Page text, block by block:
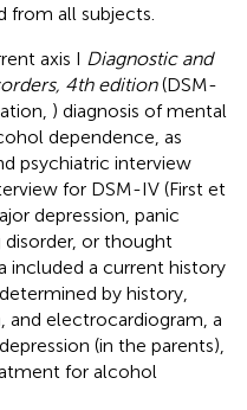
from all subjects.
axis I Diagnostic and
4th edition(DSM-
) diagnosis of mental
dependence, as
psychiatric interview
for DSM-IV (First et
depression, panic
disorder, or thought
included a current history
by history,
electrocardiogram, a
(in the parents),
for alcohol